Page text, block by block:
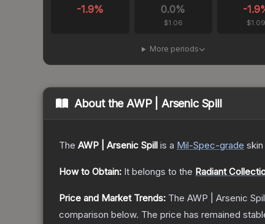
-1.9% 0.0%
$1.06
-1.9
$1.09
More periods
About theAWP | Arsenic Spill
The AWP | Arsenic Spill is a Mil-Spec-grade skin
How to Obtain: It belongs to the Radiant
Price and Market Trends: The AWP | Arsenic
comparison below. The price has remained